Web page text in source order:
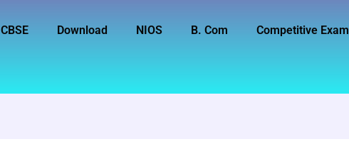
CBSE Download NIOS B. Com Competitive Exam